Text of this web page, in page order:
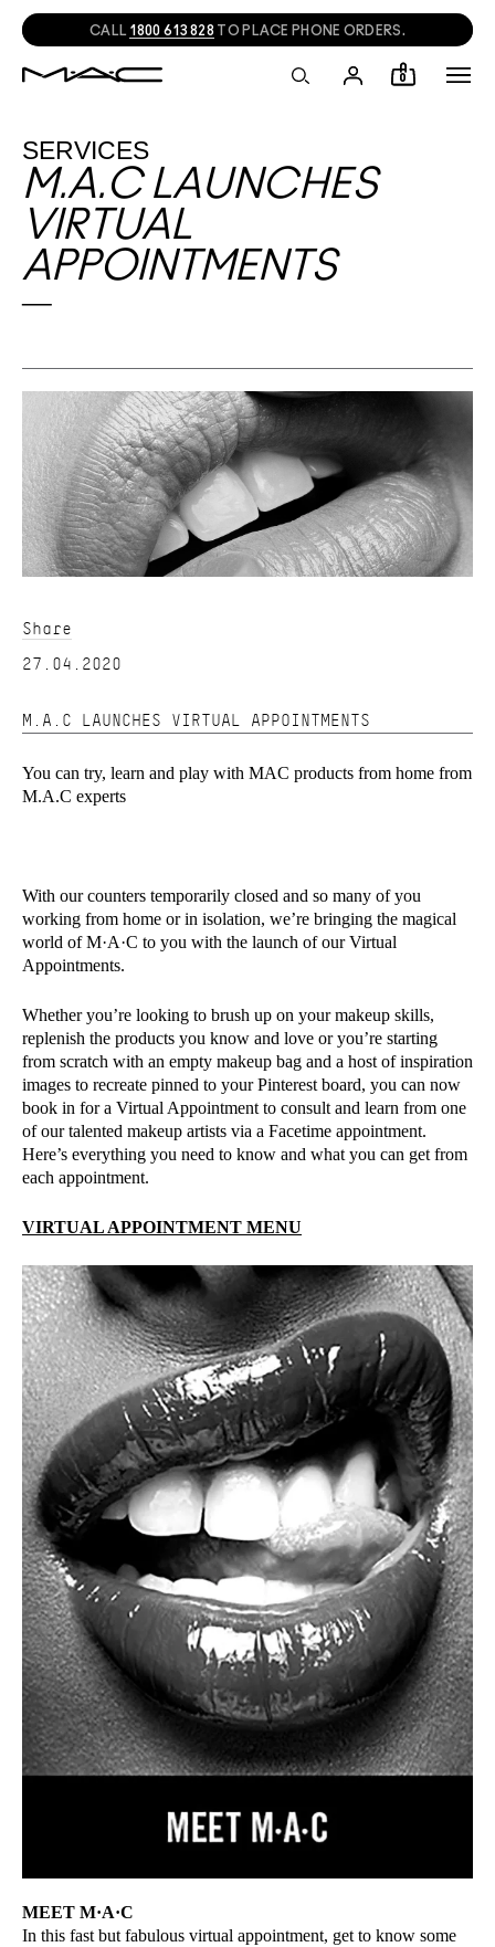
NEED HELP? CHATWITH A M·A·C EXPERT!
0
SERVICES
M.A.C LAUNCHES
VIRTUAL
APPOINTMENTS
Share
27.04.2020
M.A.C LAUNCHES VIRTUAL APPOINTMENTS
You can try, learn and play with MAC products from home from
M.A.C experts
With our counters temporarily closed and so many of you
working from home or in isolation, we’re bringing the magical
world of M·A·C to you with the launch of our Virtual
Appointments.
Whether you’re looking to brush up on your makeup skills,
replenish the products you know and love or you’re starting
from scratch with an empty makeup bag and a host of inspiration
images to recreate pinned to your Pinterest board, you can now
book in for a Virtual Appointment to consult and learn from one
of our talented makeup artists via a Facetime appointment.
Here’s everything you need to know and what you can get from
each appointment.
VIRTUAL APPOINTMENT MENU
MEET M·A·C
In this fast but fabulous virtual appointment, get to know some